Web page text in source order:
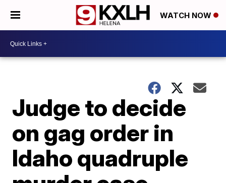
WATCH NOW
Judge to decide
on gag order in
Idaho quadruple